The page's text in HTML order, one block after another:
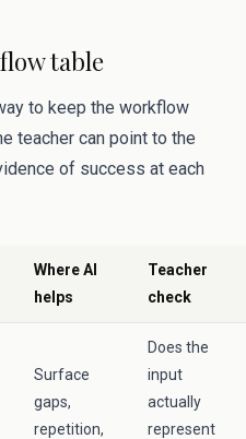
table
to keep the workflow
teacher can point to the
of success at each
Where AI
helps
Teacher
check
Surface
gaps,
repetition,
Does the
input
actually
represent